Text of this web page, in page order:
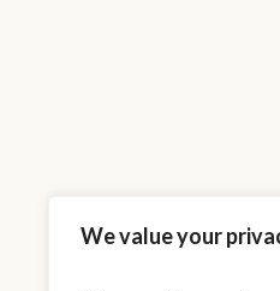
We value your